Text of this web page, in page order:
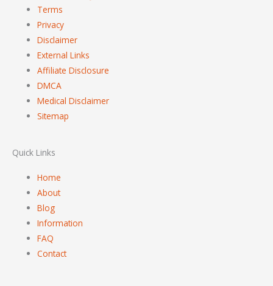
Terms
Privacy
Disclaimer
External Links
Affiliate Disclosure
DMCA
Medical Disclaimer
Sitemap
Quick Links
Home
About
Blog
Information
FAQ
Contact